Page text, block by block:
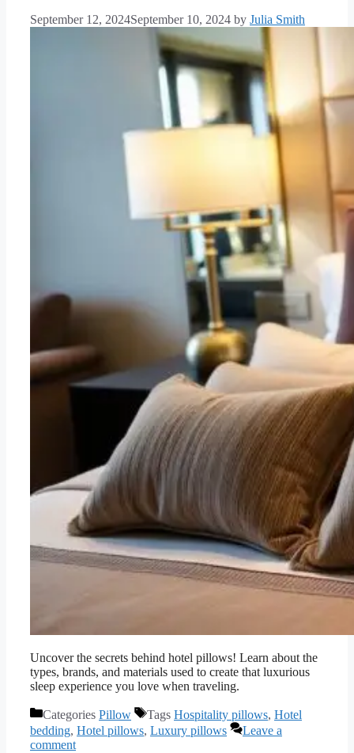
September 12, 2024September 10, 2024 by Julia Smith
Uncover the secrets behind hotel pillows! Learn about the
types, brands, and materials used to create that luxurious
sleep experience you love when traveling.
Categories Pillow Tags Hospitality pillows, Hotel
bedding, Hotel pillows, Luxury pillows
Leave a
comment